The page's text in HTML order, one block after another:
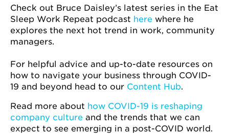
Check out Bruce Daisley’s latest series in the Eat
Sleep Work Repeat podcast here where he
explores the next hot trend in work, community
managers.
For helpful advice and up-to-date resources on
how to navigate your business through COVID-
19 and beyond head to our Content Hub.
Read more about how COVID-19 is reshaping
company culture and the trends that we can
expect to see emerging in a post-COVID world.